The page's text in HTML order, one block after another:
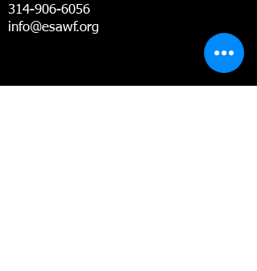
314-906-6056
info@esawf.org